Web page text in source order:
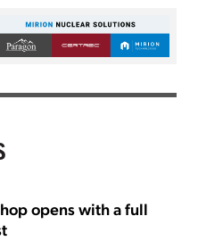
opens with a full